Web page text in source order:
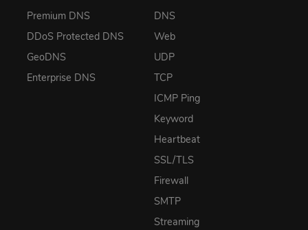
Premium DNS
DDoS Protected DNS
GeoDNS
Enterprise DNS
DNS
Web
UDP
TCP
ICMP Ping
Keyword
Heartbeat
SSL/TLS
Firewall
SMTP
Streaming